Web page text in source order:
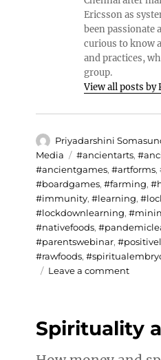
Ericsson as
been passionate
curious to know
and practices,
group.
View all posts by
Author
Priyadarshini
Media
Tags
#ancientarts,
#ancientgames, #artforms,
#boardgames, #farming,
#immunity, #learning,
#lockdownlearning,
#nativefoods,
#parentswebinar,
#rawfoods,
Leave a commenton
Spirituality